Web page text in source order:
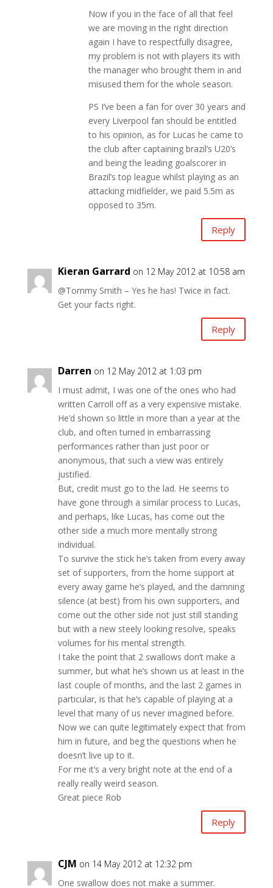
Now if you in the face of all that feel
we are moving in the right direction
again I have to respectfully disagree,
my problem is not with players its with
the manager who brought them in and
misused them for the whole season.
PS I’ve been a fan for over 30 years and
every Liverpool fan should be entitled
to his opinion, as for Lucas he came to
the club after captaining brazil’s U20’s
and being the leading goalscorer in
Brazil’s top league whilst playing as an
attacking midfielder, we paid 5.5m as
opposed to 35m.
Reply
Kieran Garrard on 12 May 2012 at 10:58 am
@Tommy Smith – Yes he has! Twice in fact.
Get your facts right.
Reply
Darren on 12 May 2012 at 1:03 pm
I must admit, I was one of the ones who had
written Carroll off as a very expensive mistake.
He’d shown so little in more than a year at the
club, and often turned in embarrassing
performances rather than just poor or
anonymous, that such a view was entirely
justified.
But, credit must go to the lad. He seems to
have gone through a similar process to Lucas,
and perhaps, like Lucas, has come out the
other side a much more mentally strong
individual.
To survive the stick he’s taken from every away
set of supporters, from the home support at
every away game he’s played, and the damning
silence (at best) from his own supporters, and
come out the other side not just still standing
but with a new steely looking resolve, speaks
volumes for his mental strength.
I take the point that 2 swallows don’t make a
summer, but what he’s shown us at least in the
last couple of months, and the last 2 games in
particular, is that he’s capable of playing at a
level that many of us never imagined before.
Now we can quite legitimately expect that from
him in future, and beg the questions when he
doesn’t live up to it.
For me it’s a very bright note at the end of a
really really weird season.
Great piece Rob
Reply
CJM on 14 May 2012 at 12:32 pm
One swallow does not make a summer.